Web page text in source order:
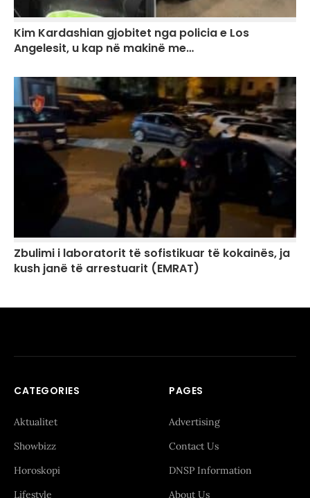
Kim Kardashian gjobitet nga policia e Los
Angelesit, u kap në makinë me…
Zbulimi i laboratorit të sofistikuar të kokainës, ja
kush janë të arrestuarit (EMRAT)
CATEGORIES
Aktualitet
Showbizz
Horoskopi
Lifestyle
PAGES
Advertising
Contact Us
DNSP Information
About Us